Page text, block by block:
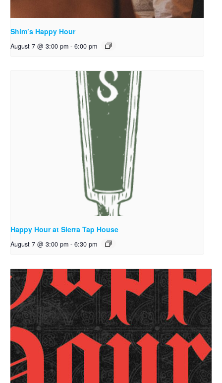
Shim’s Happy Hour
August 7 @ 3:00 pm - 6:00 pm
Happy Hour at Sierra Tap House
August 7 @ 3:00 pm - 6:30 pm